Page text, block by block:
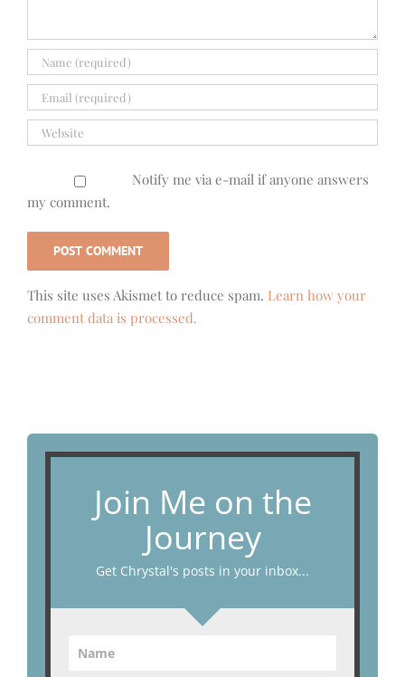
Notify me via e-mail if anyone answers
my comment.
This site uses Akismet to reduce spam. Learn how your
comment data is processed.
Join Me on the
Journey
Get Chrystal's posts in your inbox...